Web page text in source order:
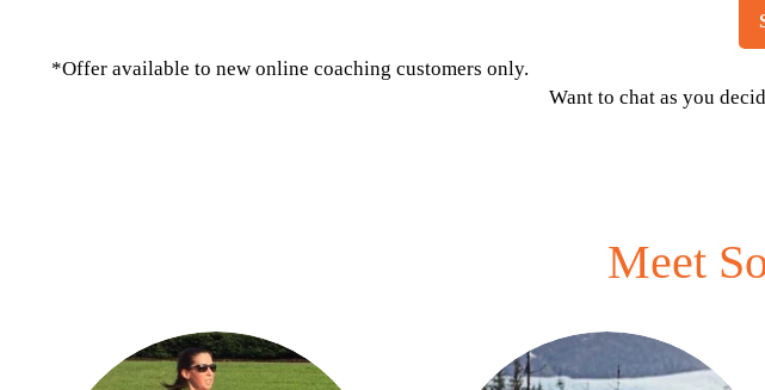
*Offer available to new online coaching customers only.
Want to chat as you
Meet